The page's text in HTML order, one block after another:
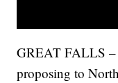
GREAT FALLS –
proposing to